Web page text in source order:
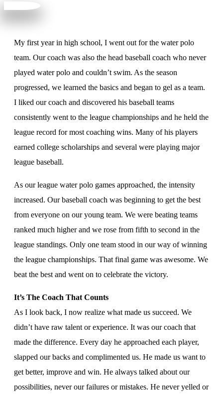
My first year in high school, I went out for the water polo
team. Our coach was also the head baseball coach who never
played water polo and couldn’t swim. As the season
progressed, we learned the basics and began to gel as a team.
I liked our coach and discovered his baseball teams
consistently went to the league championships and he held the
league record for most coaching wins. Many of his players
earned college scholarships and several were playing major
league baseball.
As our league water polo games approached, the intensity
increased. Our baseball coach was beginning to get the best
from everyone on our young team. We were beating teams
ranked much higher and we rose from fifth to second in the
league standings. Only one team stood in our way of winning
the league championships. That final game was awesome. We
beat the best and went on to celebrate the victory.
It’s The Coach That Counts
As I look back, I now realize what made us succeed. We
didn’t have raw talent or experience. It was our coach that
made the difference. Every day he approached each player,
slapped our backs and complimented us. He made us want to
get better, improve and win. He always talked about our
possibilities, never our failures or mistakes. He never yelled or